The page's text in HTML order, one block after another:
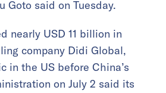
Goto said on Tuesday.
nearly USD 11 billion in
company Didi Global,
in the US before China’s
on July 2 said its